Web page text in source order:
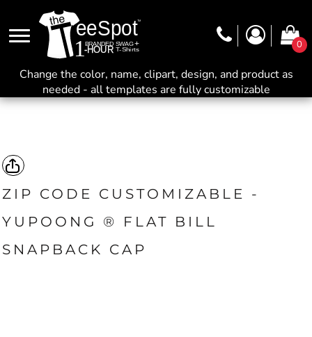
0
Change the color, name, clipart, design, and product as
needed - all templates are fully customizable
ZIP CODE CUSTOMIZABLE -
YUPOONG ® FLAT BILL
SNAPBACK CAP